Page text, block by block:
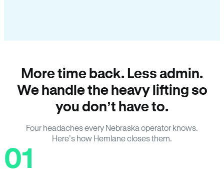
More time back. Less admin.
We handle the heavy lifting so
you don’t have to.
Four headaches every Nebraska operator knows.
Here’s how Hemlane closes them.
01